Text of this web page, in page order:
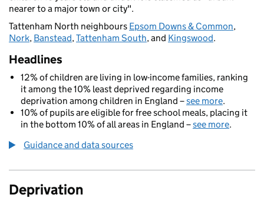
nearer to a major town or city".
Tattenham North neighbours Epsom Downs & Common,
Nork, Banstead,Tattenham South, and Kingswood.
Headlines
12% of children are living in low-income families, ranking
it among the 10% least deprived regarding income
deprivation among children in England –see more.
10% of pupils are eligible for free school meals, placing it
in the bottom 10% of all areas in England –see more.
Guidance and data sources
Deprivation